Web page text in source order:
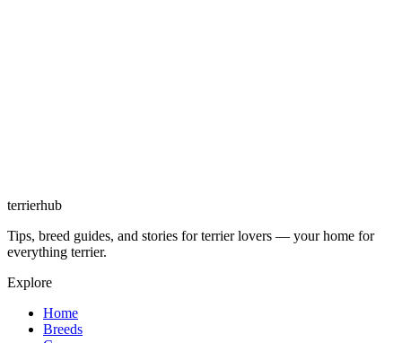
terrierhub
Tips, breed guides, and stories for terrier lovers — your home for
everything terrier.
Explore
Home
Breeds